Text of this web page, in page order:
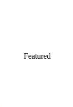
Featured